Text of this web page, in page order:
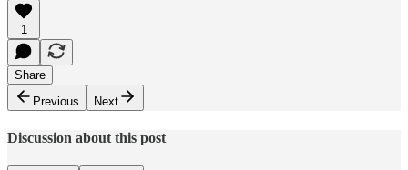
1
Share
Previous
Next
Discussion about this post